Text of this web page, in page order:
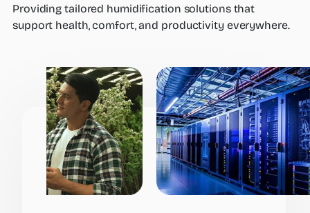
Providing tailored humidification solutions that
support health, comfort, and productivity everywhere.